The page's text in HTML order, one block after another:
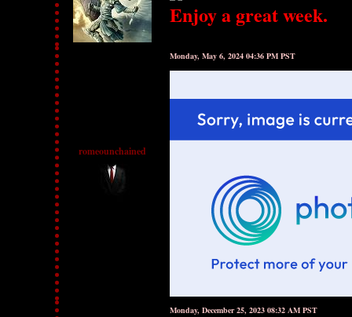
Enjoy a great week.
romeounchained
Monday, May 6, 2024 04:36 PM PST
Monday, December 25, 2023 08:32 AM PST